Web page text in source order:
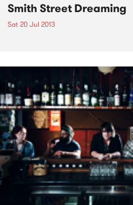
Smith Street Dreaming
Sat 20 Jul 2013